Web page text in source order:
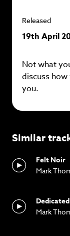
Released
19th April
Not what
discuss
you.
Similar
Felt Noir
Mark
Mark